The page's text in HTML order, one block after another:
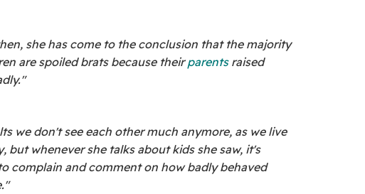
she has come to the conclusion that the majority
are spoiled brats because theirparentsraised
we don't see each other much anymore, as we live
but whenever she talks about kids she saw, it's
complain and comment on how badly behaved